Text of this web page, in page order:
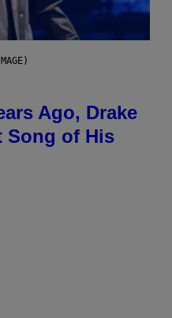
Ago, Drake
Song of His